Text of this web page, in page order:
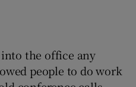
the office any
people to do work